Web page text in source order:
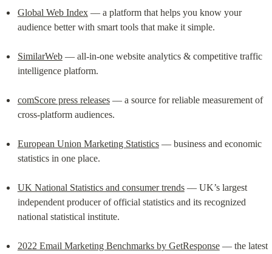
Global Web Index –– a platform that helps you know your
audience better with smart tools that make it simple.
SimilarWeb –– all-in-one website analytics & competitive traffic
intelligence platform.
comScore press releases –– a source for reliable measurement of
cross-platform audiences.
European Union Marketing Statistics –– business and economic
statistics in one place.
UK National Statistics and consumer trends –– UK’s largest
independent producer of official statistics and its recognized
national statistical institute.
2022 Email Marketing Benchmarks by GetResponse –– the latest